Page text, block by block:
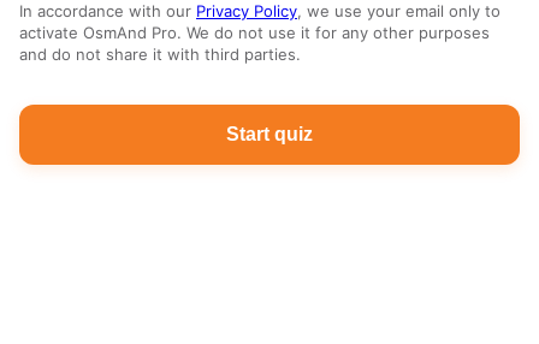
In accordance with our Privacy Policy, we use your email only to
activate OsmAnd Pro. We do not use it for any other purposes
and do not share it with third parties.
Start quiz